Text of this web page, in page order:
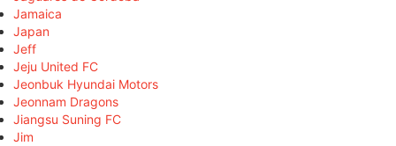
Jamaica
Japan
Jeff
Jeju United FC
Jeonbuk Hyundai Motors
Jeonnam Dragons
Jiangsu Suning FC
Jim